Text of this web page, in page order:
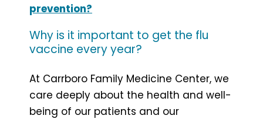
prevention?
Why is it important to get the flu
vaccine every year?
At Carrboro Family Medicine Center, we
care deeply about the health and well-
being of our patients and our